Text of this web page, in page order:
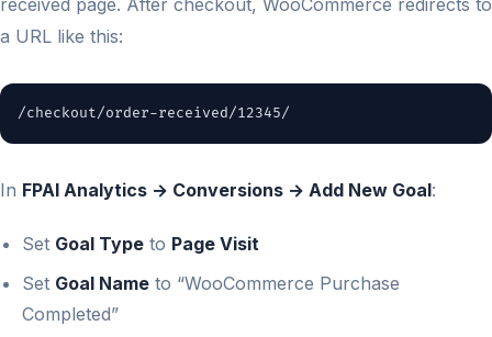
received page. After checkout, WooCommerce redirects to
a URL like this:
/checkout/order-received/12345/
In FPAI Analytics → Conversions → Add New Goal:
Set Goal Type to Page Visit
Set Goal Name to “WooCommerce Purchase
Completed”